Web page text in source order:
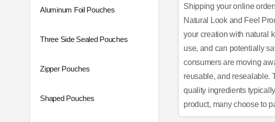
Aluminum Foil Pouches
Three Side Sealed Pouches
Zipper Pouches
Shaped Pouches
Shipping your online
Natural Look and Feel
your creation with natural
use, and can potentially
consumers are moving
reusable, and resealable.
quality ingredients
product, many choose to